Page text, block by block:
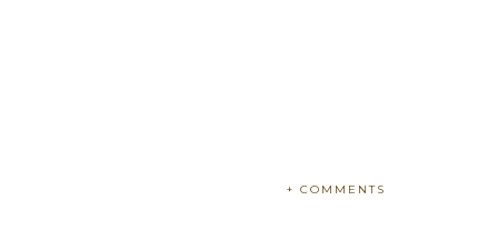
+ COMMENTS